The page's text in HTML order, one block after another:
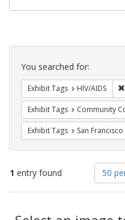
Search
Constraints
You searched for:
Exhibit Tags HIV/AIDS
Exhibit Tags Community
Exhibit Tags San Francisco
1 entry found
Number
of
results
display
50